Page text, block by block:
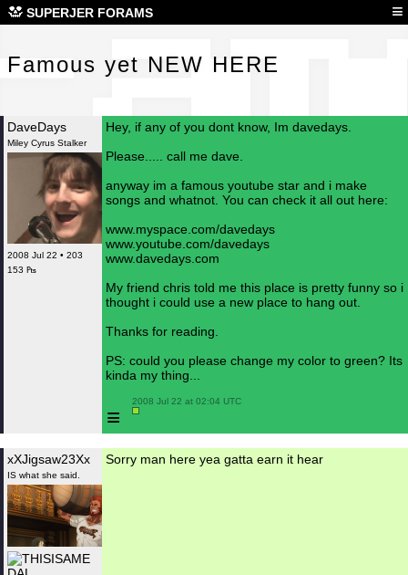
SUPERJER FORAMS ≡
Famous yet NEW HERE
DaveDays
Miley Cyrus Stalker
2008 Jul 22 • 203
153 ₧
Hey, if any of you dont know, Im davedays.
Please..... call me dave.
anyway im a famous youtube star and i make
songs and whatnot. You can check it all out here:
www.myspace.com/davedays
www.youtube.com/davedays
www.davedays.com
My friend chris told me this place is pretty funny so i
thought i could use a new place to hang out.
Thanks for reading.
PS: could you please change my color to green? Its
kinda my thing...
≡
2008 Jul 22 at 02:04 UTC
xXJigsaw23Xx
IS what she said.
Sorry man here yea gatta earn it hear